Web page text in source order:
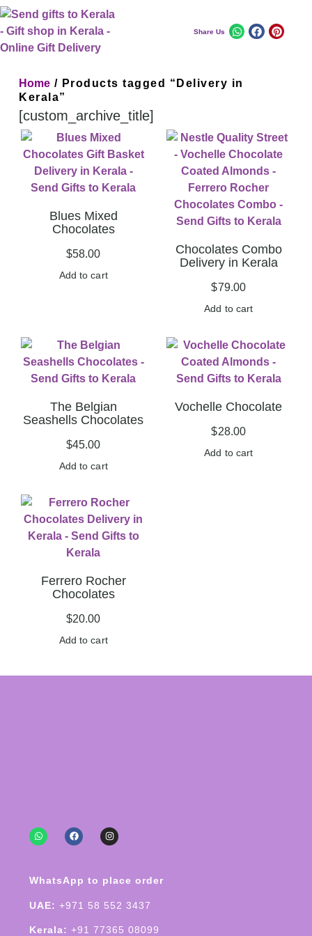
Share Us
Home / Products tagged “Delivery in
Kerala”
[custom_archive_title]
Blues Mixed
Chocolates
$58.00
Add to cart
Chocolates Combo
Delivery in Kerala
$79.00
Add to cart
The Belgian
Seashells Chocolates
$45.00
Add to cart
Vochelle Chocolate
$28.00
Add to cart
Ferrero Rocher
Chocolates
$20.00
Add to cart
WhatsApp to place order
UAE: +971 58 552 3437
Kerala: +91 77365 08099